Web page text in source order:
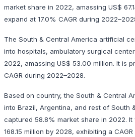
market share in 2022, amassing US$
expand at 17.0% CAGR during
The South & Central America artificial
into hospitals, ambulatory surgical
2022, amassing US$ 53.00 million. It is
CAGR during 2022–2028.
Based on country, the South & Central
into Brazil, Argentina, and rest of South
captured 58.8% market share in 2022.
168.15 million by 2028, exhibiting a